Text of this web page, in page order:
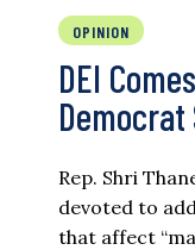
OPINION
DEI
Rep. Shri
devoted to
that affect